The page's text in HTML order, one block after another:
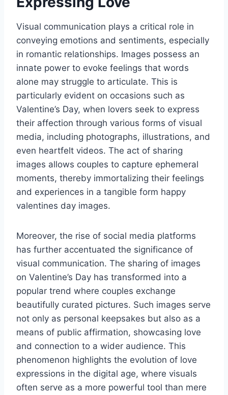
Visual communication plays a critical role in
conveying emotions and sentiments, especially
in romantic relationships. Images possess an
innate power to evoke feelings that words
alone may struggle to articulate. This is
particularly evident on occasions such as
Valentine’s Day, when lovers seek to express
their affection through various forms of visual
media, including photographs, illustrations, and
even heartfelt videos. The act of sharing
images allows couples to capture ephemeral
moments, thereby immortalizing their feelings
and experiences in a tangible form happy
valentines day images.
Moreover, the rise of social media platforms
has further accentuated the significance of
visual communication. The sharing of images
on Valentine’s Day has transformed into a
popular trend where couples exchange
beautifully curated pictures. Such images serve
not only as personal keepsakes but also as a
means of public affirmation, showcasing love
and connection to a wider audience. This
phenomenon highlights the evolution of love
expressions in the digital age, where visuals
often serve as a more powerful tool than mere